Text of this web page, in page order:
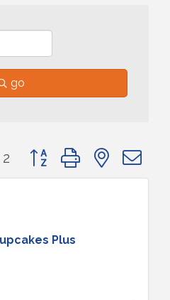
go
2 Button group with nested
Plus